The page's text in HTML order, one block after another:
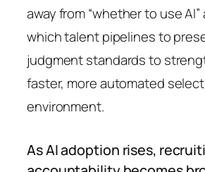
away from “whether to use
which talent pipelines to
judgment standards to
faster, more automated
environment.
As AI adoption rises,